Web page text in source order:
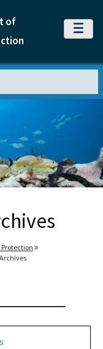
of
MENU